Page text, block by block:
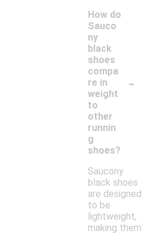
How do
Sauco
ny
black
shoes
compa
re in
weight
to
other
runnin
g
shoes?
-
Saucony
black shoes
are designed
to be
lightweight,
making them